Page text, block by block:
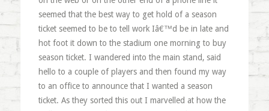
seemed that the best way to get hold of a season
ticket seemed to be to tell work Iâ€™d be in late and
hot foot it down to the stadium one morning to buy
season ticket. I wandered into the main stand, said
hello to a couple of players and then found my way
to an office to announce that I wanted a season
ticket. As they sorted this out I marvelled at how the